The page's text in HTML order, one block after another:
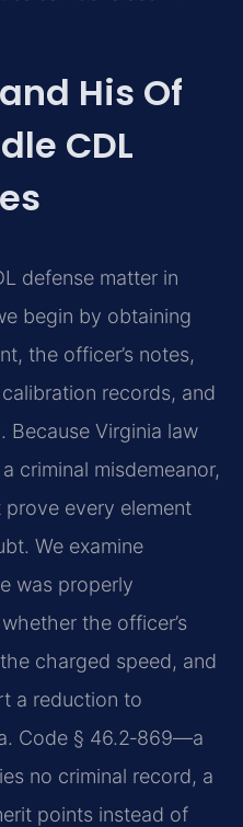
His Of
CDL
defense matter in
begin by obtaining
the officer’s notes,
records, and
Because Virginia law
criminal misdemeanor,
every element
We examine
was properly
the officer’s
charged speed, and
a reduction to
Code § 46.2‑869—a
no criminal record, a
points instead of